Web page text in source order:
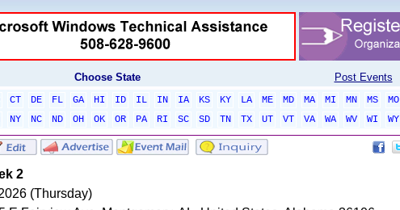
Choose State Post Events
CT DE FL GA HI ID IL IN IA KS KY LA ME MD MA MI MN MS
MO
NY NC ND OH OK OR PA RI SC SD TN TX UT VT VA WA WV WI
WY
2
(Thursday)